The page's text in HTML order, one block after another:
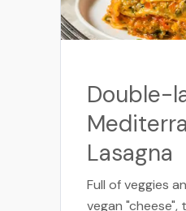
Double-
Lasagna
Full of veggies
vegan "cheese",